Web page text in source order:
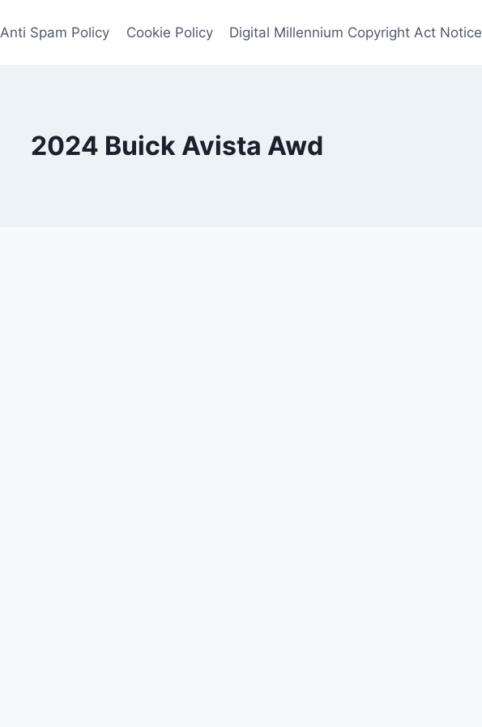
Anti Spam Policy Cookie Policy Digital Millennium Copyright Act Notice
2024 Buick Avista Awd